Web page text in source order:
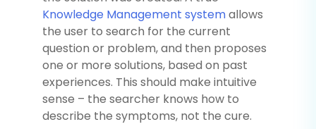
Knowledge Management systemallows
the user to search for the current
question or problem, and then proposes
one or more solutions, based on past
experiences. This should make intuitive
sense – the searcher knows how to
describe the symptoms, not the cure.